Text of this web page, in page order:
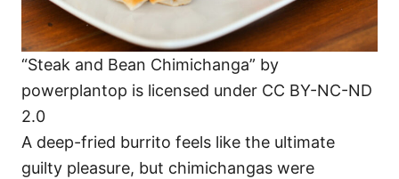
“Steak and Bean Chimichanga” by
powerplantop is licensed under CC BY-NC-ND
2.0
A deep-fried burrito feels like the ultimate
guilty pleasure, but chimichangas were